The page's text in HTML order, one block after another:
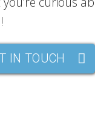
IN TOUCH